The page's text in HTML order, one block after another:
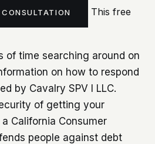
This free
of time searching around on
on how to respond
by Cavalry SPV I LLC.
of getting your
California Consumer
people against debt